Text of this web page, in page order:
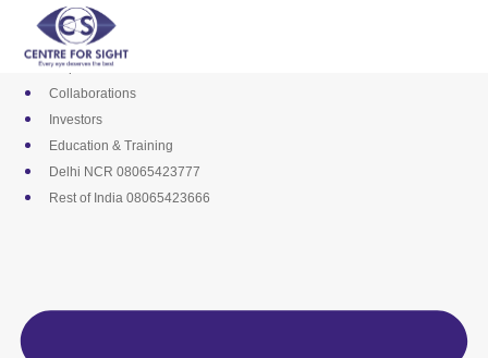
content
Media
Career
Empanelments
Collaborations
Investors
Education & Training
Delhi NCR 08065423777
Rest of India 08065423666